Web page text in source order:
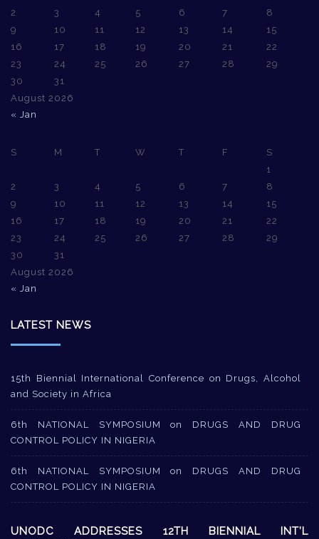
August 2026
2
3 4 5 6 7
8
9
10 11 12 13 14
15
16
17 18 19 20 21
22
23
24 25 26 27 28
29
30
31
« Jan
August 2026
S M T W T F
S
1
2
3 4 5 6 7
8
9
10 11 12 13 14
15
16
17 18 19 20 21
22
23
24 25 26 27 28
29
30
31
« Jan
LATEST NEWS
15th Biennial International Conference on Drugs, Alcohol
and Society in Africa
6th NATIONAL SYMPOSIUM on DRUGS AND DRUG
CONTROL POLICY IN NIGERIA
6th NATIONAL SYMPOSIUM on DRUGS AND DRUG
CONTROL POLICY IN NIGERIA
UNODC ADDRESSES 12TH BIENNIAL INT’L